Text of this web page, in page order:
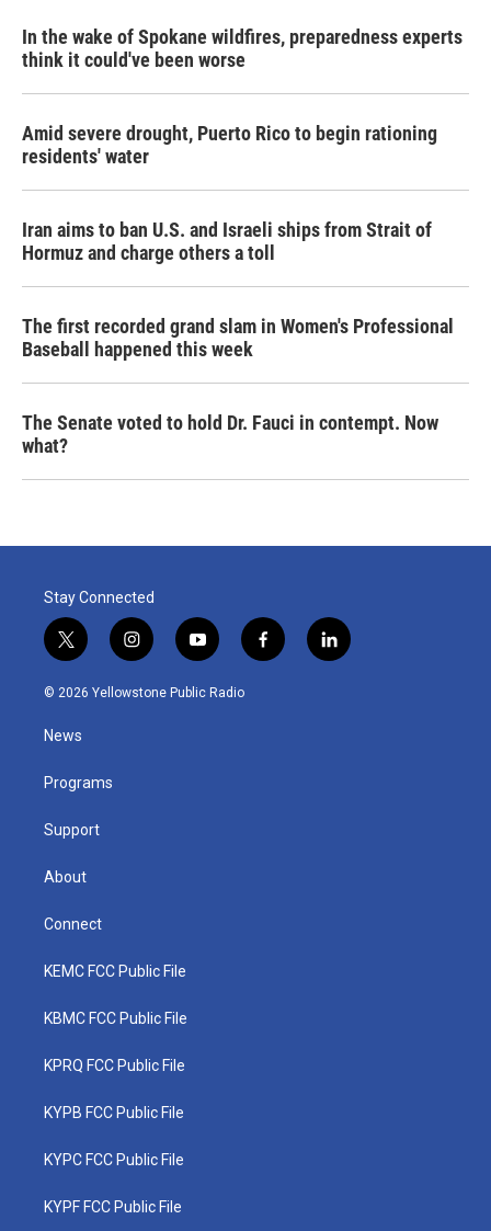
In the wake of Spokane wildfires, preparedness experts
think it could've been worse
Amid severe drought, Puerto Rico to begin rationing
residents' water
Iran aims to ban U.S. and Israeli ships from Strait of
Hormuz and charge others a toll
The first recorded grand slam in Women's Professional
Baseball happened this week
The Senate voted to hold Dr. Fauci in contempt. Now
what?
Stay Connected
t
w
i
t
e
i
n
s
y
o
u
f
a
l
i
© 2026 Yellowstone Public Radio
News
Programs
Support
About
Connect
KEMC FCC Public File
KBMC FCC Public File
KPRQ FCC Public File
KYPB FCC Public File
KYPC FCC Public File
KYPF FCC Public File